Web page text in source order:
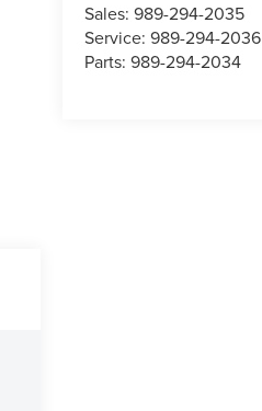
Sales:989-294-2035
Service:989-294-2036
Parts:989-294-2034